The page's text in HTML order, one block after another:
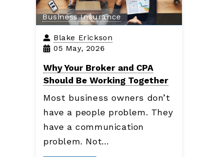
Business Insurance
Blake Erickson
05 May, 2026
Why Your Broker and CPA
Should Be Working Together
Most business owners don’t
have a people problem. They
have a communication
problem. Not…